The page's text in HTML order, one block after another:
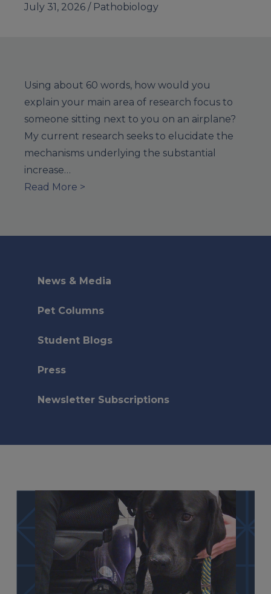
July 31, 2026 / Pathobiology
Using about 60 words, how would you
explain your main area of research focus to
someone sitting next to you on an airplane?
My current research seeks to elucidate the
mechanisms underlying the substantial
increase…
Read More >
News & Media
Pet Columns
Student Blogs
Press
Newsletter Subscriptions